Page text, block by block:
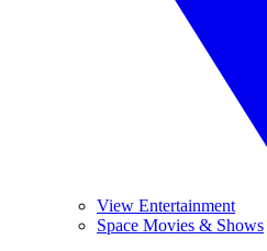
View Entertainment
Space Movies & Shows